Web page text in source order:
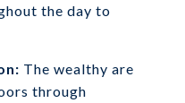
the day to
The wealthy are
through